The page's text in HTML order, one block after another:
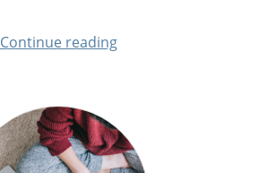
Continue reading